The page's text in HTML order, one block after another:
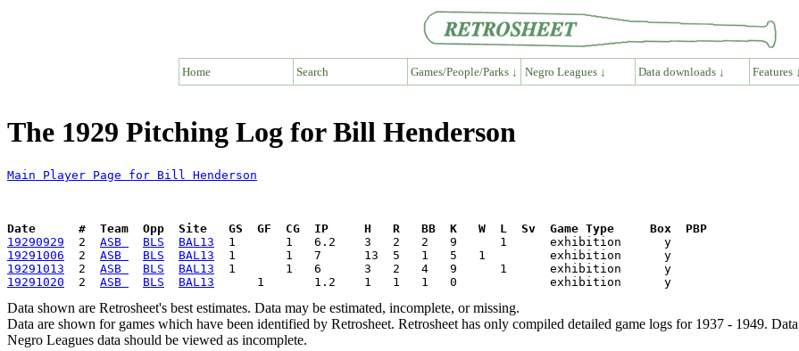
Home Search Games/People/Parks ↓ Negro Leagues ↓ Data downloads ↓ Features ↓
The 1929 Pitching Log for Bill Henderson
Main Player Page for Bill Henderson
Date      #  Team  Opp  Site   GS  GF  CG  IP     H   R   BB  K   W  L  Sv  Game Type     Box  PBP
19290929
  2
ASB BLS BAL13
19291006
  2
ASB BLS BAL13
19291013
  2
ASB BLS BAL13
19291020
  2
ASB BLS BAL13
Data shown are Retrosheet's best estimates. Data may be estimated, incomplete, or missing.
Data are shown for games which have been identified by Retrosheet. Retrosheet has only compiled detailed game logs for 1937 - 1949.
Negro Leagues data should be viewed as incomplete.